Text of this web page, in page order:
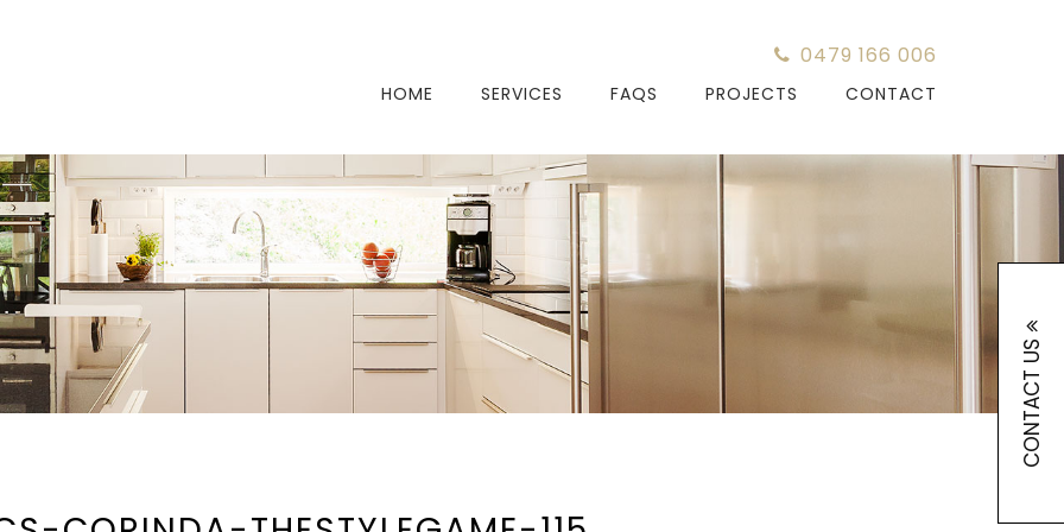
0479 166 006
HOME SERVICES FAQS PROJECTS CONTACT
CONTACT US